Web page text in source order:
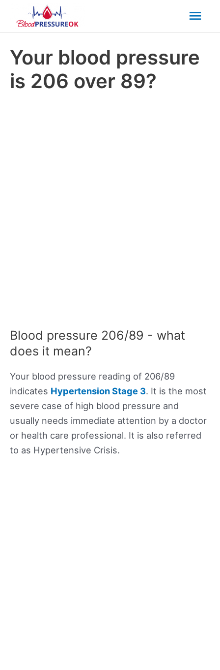
Your blood pressure
is 206 over 89?
Blood pressure 206/89 - what
does it mean?
Your blood pressure reading of 206/89
indicates Hypertension Stage 3. It is the most
severe case of high blood pressure and
usually needs immediate attention by a doctor
or health care professional. It is also referred
to as Hypertensive Crisis.